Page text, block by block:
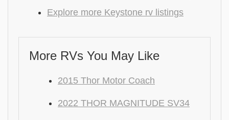
Explore more Keystone rv listings
More RVs You May Like
2015 Thor Motor Coach
2022 THOR MAGNITUDE SV34